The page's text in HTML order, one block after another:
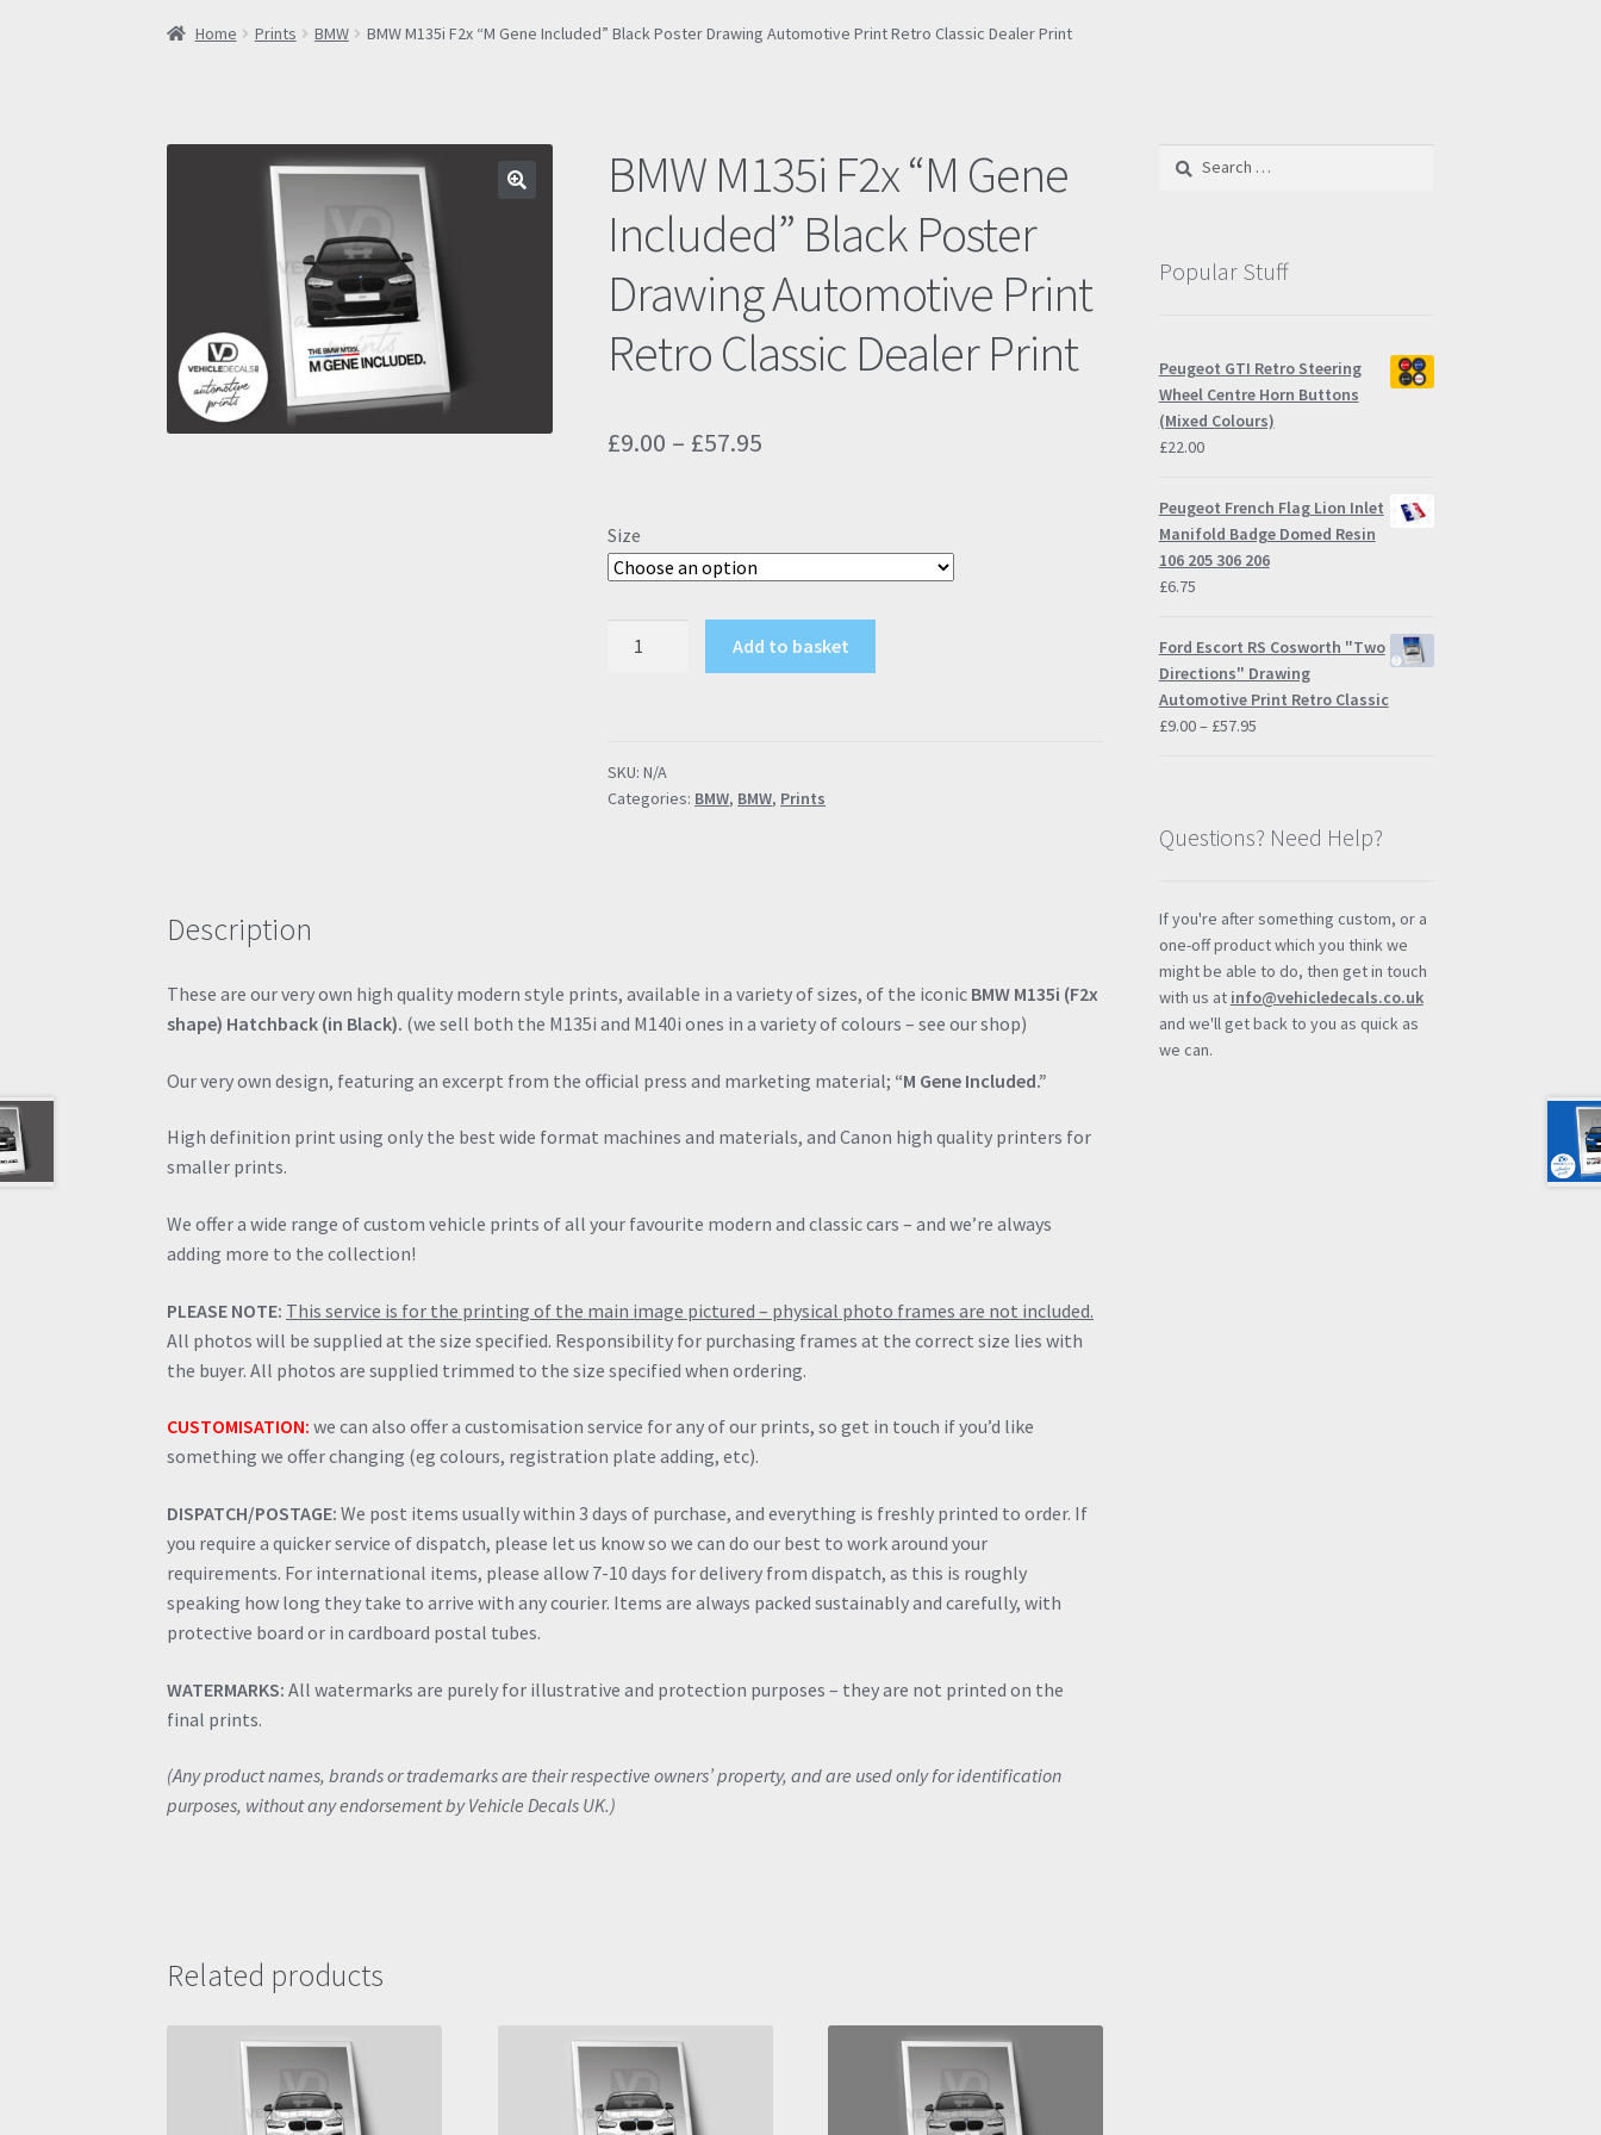
Home Prints BMW BMW M135i F2x “M Gene Included” Black Poster Drawing Automotive Print Retro Classic Dealer Print
BMW M135i F2x “M Gene
Included” Black Poster
Drawing Automotive Print
Retro Classic Dealer Print
£9.00 – £57.95
£57.95
Size
Included"
Black
Classic
Dealer
quantity
Add to basket
SKU:N/A
Categories: BMW, BMW, Prints
Description
These are our very own high quality modern style prints, available in a variety of sizes, of the iconic BMW M135i (F2x
shape) Hatchback (in Black). (we sell both the M135i and M140i ones in a variety of colours – see our shop)
Our very own design, featuring an excerpt from the official press and marketing material; “M Gene Included.”
High definition print using only the best wide format machines and materials, and Canon high quality printers for
smaller prints.
We offer a wide range of custom vehicle prints of all your favourite modern and classic cars – and we’re always
adding more to the collection!
PLEASE NOTE: This service is for the printing of the main image pictured – physical photo frames are not included.
All photos will be supplied at the size specified. Responsibility for purchasing frames at the correct size lies with
the buyer. All photos are supplied trimmed to the size specified when ordering.
CUSTOMISATION: we can also offer a customisation service for any of our prints, so get in touch if you’d like
something we offer changing (eg colours, registration plate adding, etc).
DISPATCH/POSTAGE: We post items usually within 3 days of purchase, and everything is freshly printed to order. If
you require a quicker service of dispatch, please let us know so we can do our best to work around your
requirements. For international items, please allow 7-10 days for delivery from dispatch, as this is roughly
speaking how long they take to arrive with any courier. Items are always packed sustainably and carefully, with
protective board or in cardboard postal tubes.
WATERMARKS: All watermarks are purely for illustrative and protection purposes – they are not printed on the
final prints.
(Any product names, brands or trademarks are their respective owners’ property, and are used only for identification
purposes, without any endorsement by Vehicle Decals UK.)
Related products
Search
Popular Stuff
Peugeot GTI Retro Steering
Wheel Centre Horn Buttons
(Mixed Colours)
£22.00
Peugeot French Flag Lion Inlet
Manifold Badge Domed Resin
106 205 306 206
£6.75
Ford Escort RS Cosworth "Two
Directions" Drawing
Automotive Print Retro Classic
£9.00– £57.95Price
£57.95
Questions? Need Help?
If you're after something custom, or a
one-off product which you think we
might be able to do, then get in touch
with us at info@vehicledecals.co.uk
and we'll get back to you as quick as
we can.